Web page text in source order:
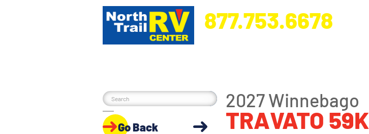
877.753.6678
Go Back
2027 Winnebago
TRAVATO 59K